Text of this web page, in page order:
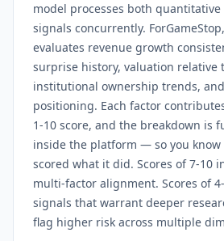
model processes both
signals concurrently. ForGameStop
evaluates revenue growth
surprise history, valuation relative
institutional ownership trends,
positioning. Each factor
1-10 score, and the breakdown is
inside the platform — so you know
scored what it did. Scores of 7-10
multi-factor alignment. Scores of
signals that warrant deeper
flag higher risk across multiple